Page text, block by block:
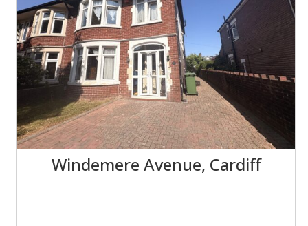
Windemere Avenue, Cardiff